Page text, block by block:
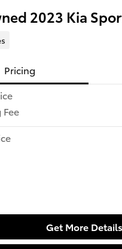
2023 Kia
Pricing
Get More Details